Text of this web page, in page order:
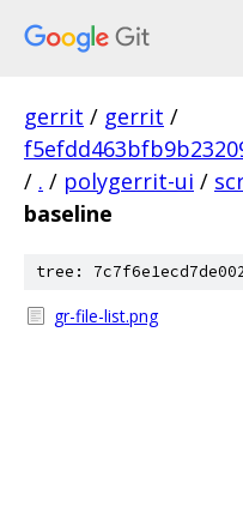
gerrit / gerrit /
/ . / polygerrit-ui /
baseline
tree:
gr-file-list.png